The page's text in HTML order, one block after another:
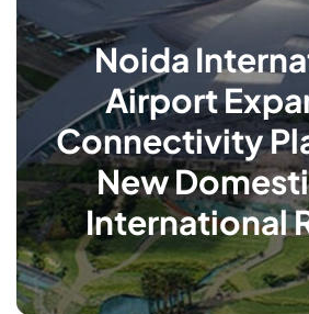
Noida
Airport
Connectivity
New
International